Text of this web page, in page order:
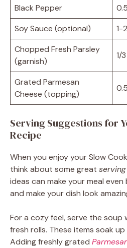
Black Pepper
Soy Sauce (optional)
1-
Chopped Fresh Parsley
(garnish)
1/
Grated Parmesan
Cheese (topping)
Serving Suggestions for
Recipe
When you enjoy your Slow
think about some great
ideas can make your meal
and make your dish look
For a cozy feel, serve the soup
fresh rolls. These items soak up
Adding freshly grated